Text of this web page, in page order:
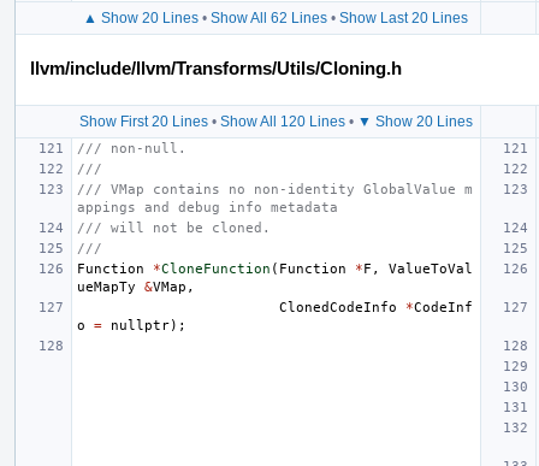
▲ Show 20 Lines • Show All 62 Lines • Show Last 20 Lines
llvm/include/llvm/Transforms/Utils/Cloning.h
Show First 20 Lines• Show All 120 Lines• ▼ Show 20 Lines
/// non-null.
///
/// VMap contains no non-identity GlobalValue m
appings and debug info metadata
/// will not be cloned.
///
Function
*CloneFunction ( Function *F ,
ValueToVal
ueMapTy
&VMap ,
ClonedCodeInfo
*CodeInf
o
= nullptr);